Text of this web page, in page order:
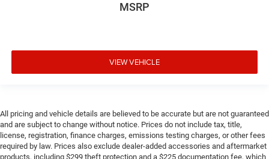
MSRP
VIEW VEHICLE
All pricing and vehicle details are believed to be accurate but are not guaranteed
and are subject to change without notice. Prices do not include tax, title,
license, registration, finance charges, emissions testing charges, or other fees
required by law. Prices also exclude dealer-added accessories and aftermarket
products, including $299 theft protection and a $225 documentation fee, which